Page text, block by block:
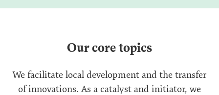
Our core topics
We facilitate local development and the transfer
of innovations. As a catalyst and initiator, we